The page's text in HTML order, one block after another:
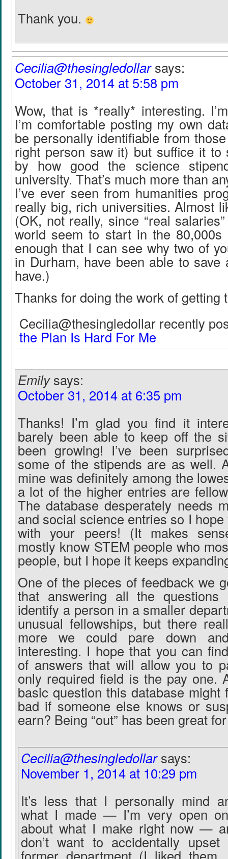
Thank you.
Cecilia@thesingledollar says:
October 31, 2014 at 5:58 pm
Wow, that is *really* interesting.
I’m comfortable posting my own
be personally identifiable from
right person saw it) but suffice it to
by how good the science
university. That’s much more than
I’ve ever seen from humanities
really big, rich universities. Almost
(OK, not really, since “real
world seem to start in the 80,000s
enough that I can see why two of
in Durham, have been able to save
have.)
Thanks for doing the work of getting
Cecilia@thesingledollar recently
the Plan Is Hard For Me
Emily says:
October 31, 2014 at 6:35 pm
Thanks! I’m glad you find it
barely been able to keep off the
been growing! I’ve been
some of the stipends are as well.
mine was definitely among the
a lot of the higher entries are
The database desperately needs
and social science entries so I
with your peers! (It makes
mostly know STEM people who
people, but I hope it keeps
One of the pieces of feedback we
that answering all the questions
identify a person in a smaller
unusual fellowships, but there
more we could pare down
interesting. I hope that you can
of answers that will allow you to
only required field is the pay one.
basic question this database
bad if someone else knows or
earn? Being “out” has been great
Cecilia@thesingledollar says:
November 1, 2014 at 10:29 pm
It’s less that I personally mind
what I made — I’m very open
about what I make right now —
don’t want to accidentally